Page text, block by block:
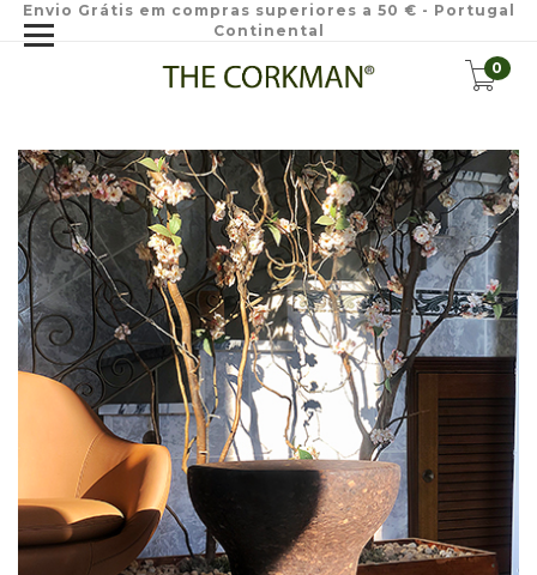
Envio Grátis em compras superiores a 50 € - Portugal
Continental
0